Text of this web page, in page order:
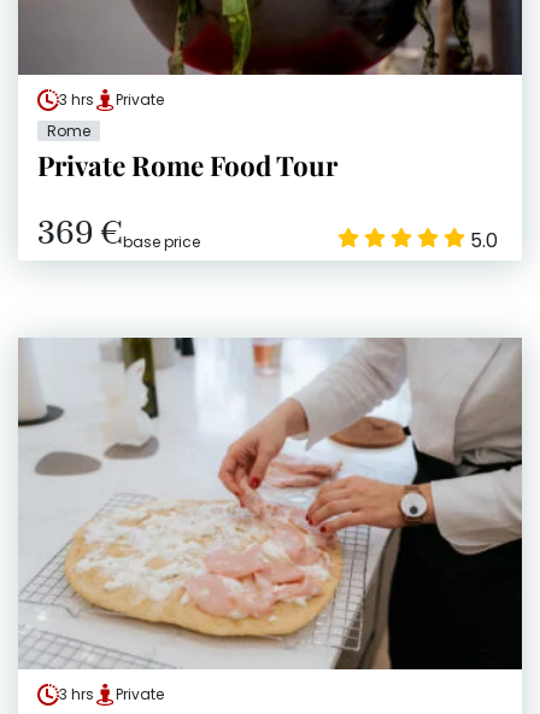
3 hrs
Private
Rome
Private Rome Food Tour
369 €base price 5.0
3 hrs
Private